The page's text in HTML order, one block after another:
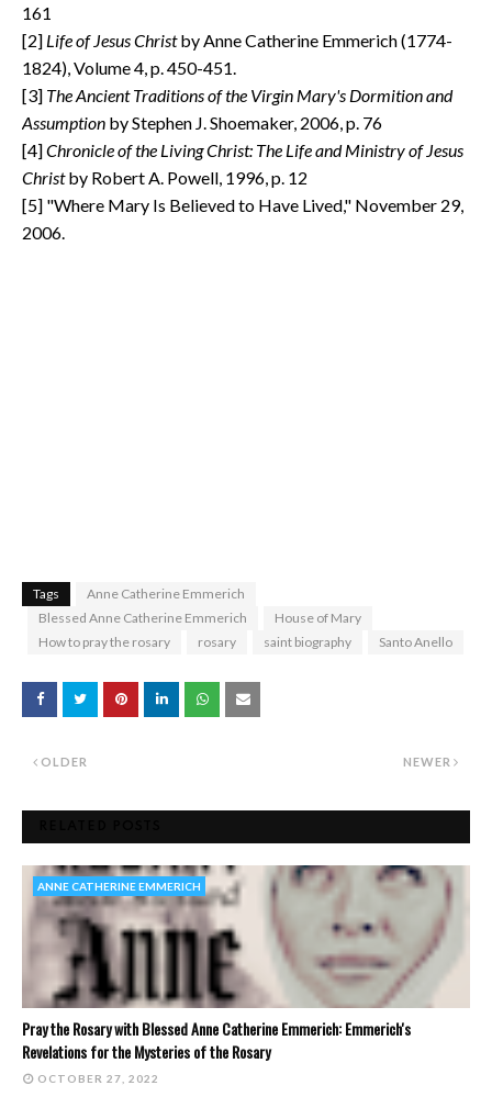
161
[2] Life of Jesus Christby Anne Catherine Emmerich (1774-
1824), Volume 4, p. 450-451.
[3] The Ancient Traditions of the Virgin Mary's Dormition and
Assumption by Stephen J. Shoemaker, 2006, p. 76
[4]Chronicle of the Living Christ: The Life and Ministry of Jesus
Christby Robert A. Powell, 1996, p. 12
[5] "Where Mary Is Believed to Have Lived," November 29,
2006.
Tags
Anne Catherine Emmerich
Blessed Anne Catherine Emmerich
House of Mary
How to pray the rosary
rosary saint biography Santo Anello
NEWER
OLDER
ANNE CATHERINE EMMERICH
Pray the Rosary with Blessed Anne Catherine Emmerich: Emmerich's
Revelations for the Mysteries of the Rosary
OCTOBER 27, 2022